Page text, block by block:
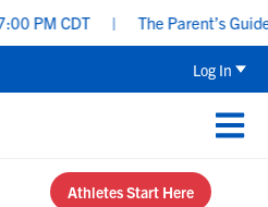
PM CDT | The Parent’s Guide
Log In
Athletes Start Here